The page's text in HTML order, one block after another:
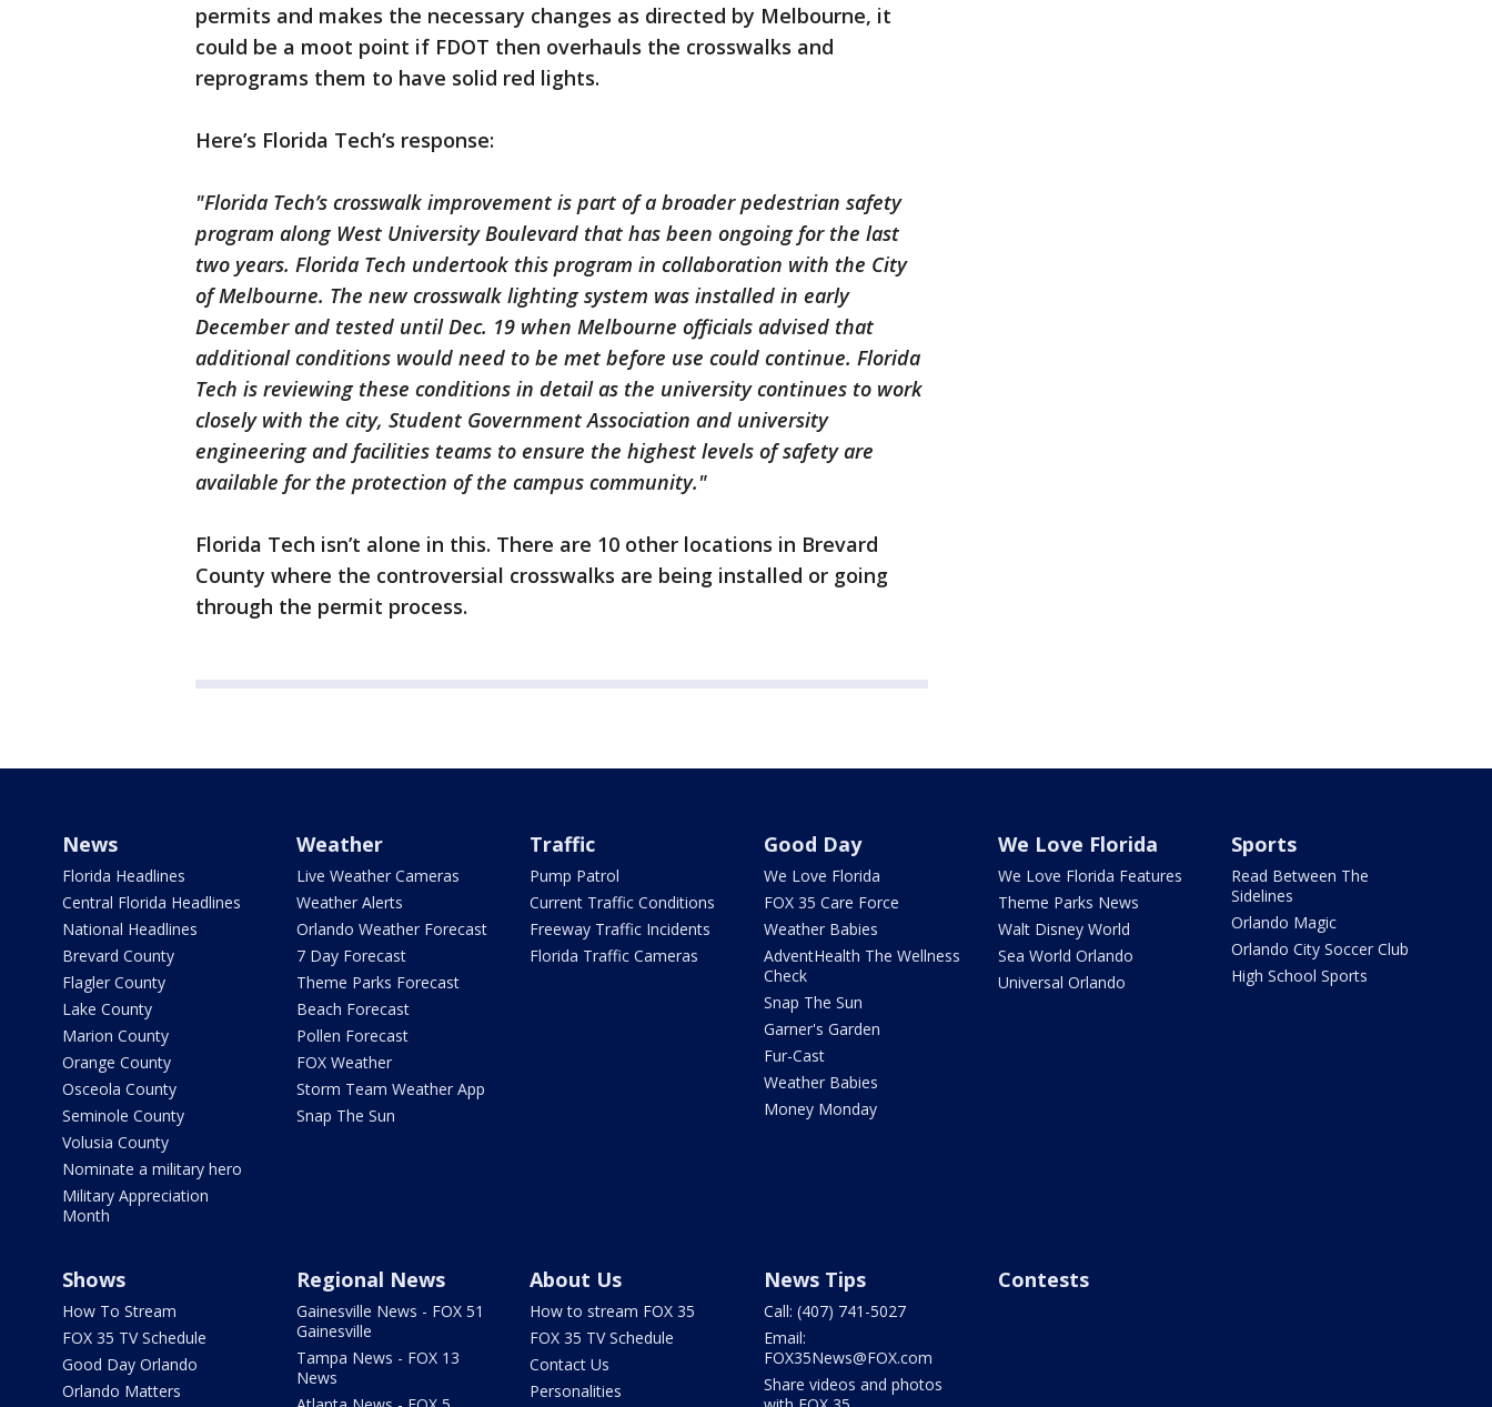
permits and makes the necessary changes as directed by Melbourne, it
could be a moot point if FDOT then overhauls the crosswalks and
reprograms them to have solid red lights.
Here’s Florida Tech’s response:
"Florida Tech’s crosswalk improvement is part of a broader pedestrian safety
program along West University Boulevard that has been ongoing for the last
two years. Florida Tech undertook this program in collaboration with the City
of Melbourne. The new crosswalk lighting system was installed in early
December and tested until Dec. 19 when Melbourne officials advised that
additional conditions would need to be met before use could continue. Florida
Tech is reviewing these conditions in detail as the university continues to work
closely with the city, Student Government Association and university
engineering and facilities teams to ensure the highest levels of safety are
available for the protection of the campus community."
Florida Tech isn’t alone in this. There are 10 other locations in Brevard
County where the controversial crosswalks are being installed or going
through the permit process.
News
Florida Headlines
Central Florida Headlines
National Headlines
Brevard County
Flagler County
Lake County
Marion County
Orange County
Osceola County
Seminole County
Volusia County
Nominate a military hero
Military Appreciation
Month
Weather
Live Weather Cameras
Weather Alerts
Orlando Weather Forecast
7 Day Forecast
Theme Parks Forecast
Beach Forecast
Pollen Forecast
FOX Weather
Storm Team Weather App
Snap The Sun
Traffic
Pump Patrol
Current Traffic Conditions
Freeway Traffic Incidents
Florida Traffic Cameras
Good Day
We Love Florida
FOX 35 Care Force
Weather Babies
AdventHealth The Wellness
Check
Snap The Sun
Garner's Garden
Fur-Cast
Weather Babies
Money Monday
We Love Florida
We Love Florida Features
Theme Parks News
Walt Disney World
Sea World Orlando
Universal Orlando
Sports
Read Between The
Sidelines
Orlando Magic
Orlando City Soccer Club
High School Sports
Shows
How To Stream
FOX 35 TV Schedule
Good Day Orlando
Orlando Matters
Regional News
Gainesville News - FOX 51
Gainesville
Tampa News - FOX 13
News
About Us
How to stream FOX 35
FOX 35 TV Schedule
Contact Us
Personalities
News Tips
Call: (407) 741-5027
Email:
FOX35News@FOX.com
Share videos and photos
Contests